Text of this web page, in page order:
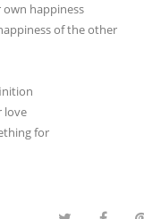
happiness
of the other
love
for